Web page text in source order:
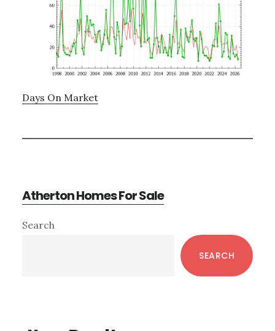
Days On Market
Atherton Homes For Sale
Primary
Search
SEARCH